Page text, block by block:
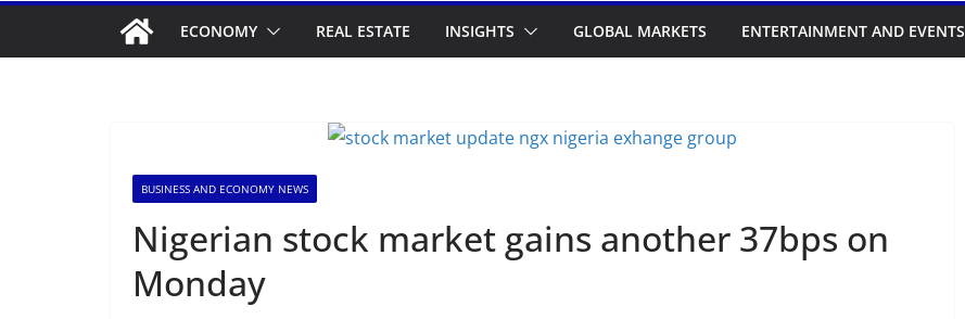
ECONOMY REAL ESTATE INSIGHTS GLOBAL MARKETS ENTERTAINMENT AND EVENTS
BUSINESS AND ECONOMY NEWS
Nigerian stock market gains another 37bps on
Monday